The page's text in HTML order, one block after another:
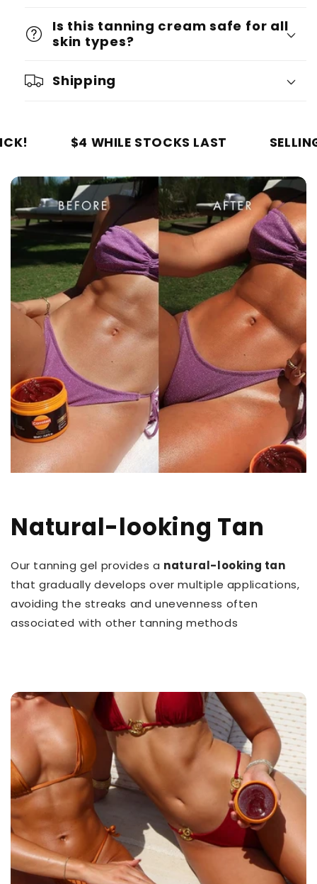
Is this tanning cream safe for all
skin types?
Shipping
$4 WHILE STOCKS LAST SELLING OUT
Natural-looking Tan
Our tanning gel provides a natural-looking tan
that gradually develops over multiple applications,
avoiding the streaks and unevenness often
associated with other tanning methods